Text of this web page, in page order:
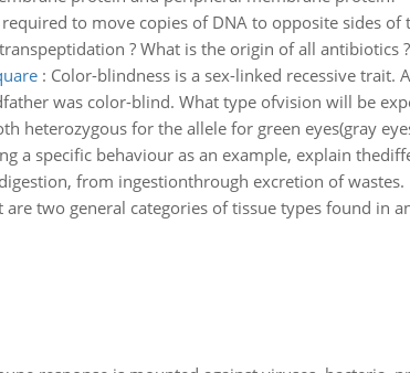
to move copies of DNA to opposite sides of
? What is the origin of all antibiotics ?
: Color-blindness is a sex-linked recessive
was color-blind. What type ofvision will be
heterozygous for the allele for green eyes(gray
a specific behaviour as an example, explain
from ingestionthrough excretion of wastes.
are two general categories of tissue types found in